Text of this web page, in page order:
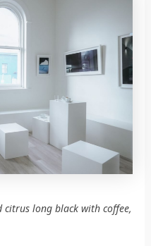
long black with coffee,